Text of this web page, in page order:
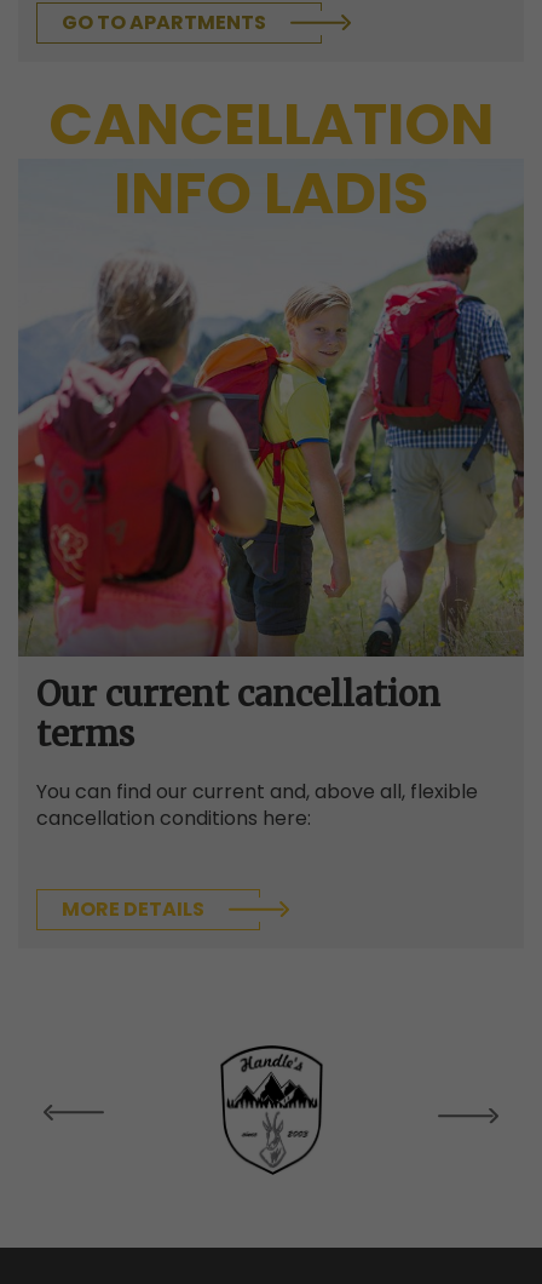
GO TO APARTMENTS
CANCELLATION
INFO LADIS
Our current cancellation
terms
You can find our current and, above all, flexible
cancellation conditions here:
MORE DETAILS